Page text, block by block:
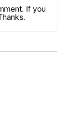
If you